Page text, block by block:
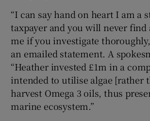
“I can say hand on heart I am a
taxpayer and you will never find
me if you investigate
an emailed statement. A
“Heather invested £1m in a
intended to utilise algae [rather
harvest Omega 3 oils, thus
marine ecosystem.”